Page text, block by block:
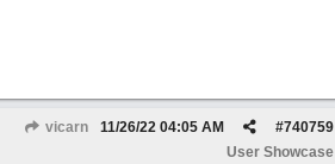
vicarn #740759
11/26/22 04:05 AM
User Showcase